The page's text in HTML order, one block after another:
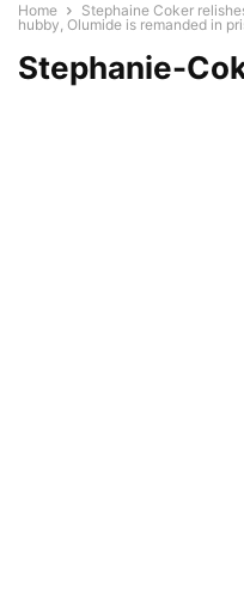
Home
Stephaine Coker
hubby, Olumide is remanded in
Stephanie-